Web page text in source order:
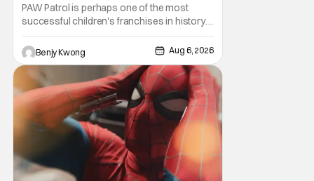
PAW Patrol is perhaps one of the most
successful children's franchises in history.
It's not hard to see why either. It's a
Canadian animated TV series by creator
Keith Chapman starring various animated
dogs in various public service roles,
including police and search and rescue.
Despite the
Benjy Kwong Aug 6, 2026